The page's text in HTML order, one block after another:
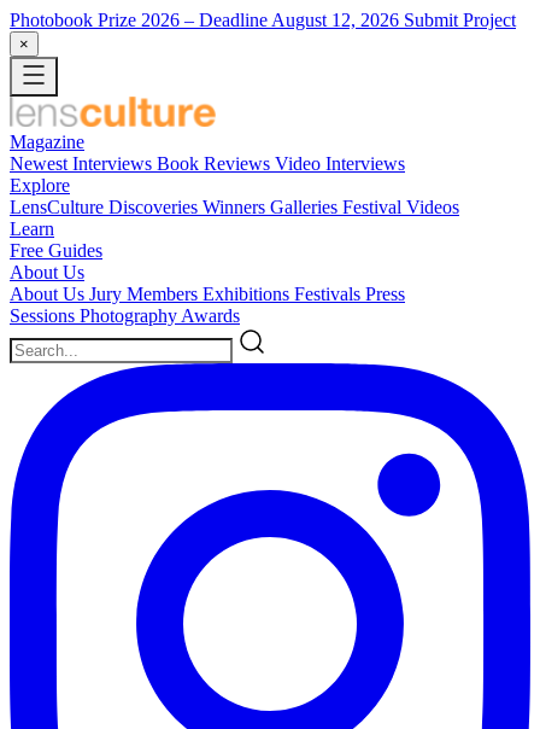
Photobook Prize 2026 – Deadline August 12, 2026 Submit Project
×
Magazine
Newest Interviews Book Reviews Video Interviews
Explore
LensCulture Discoveries Winners Galleries Festival Videos
Learn
Free Guides
About Us
About Us Jury Members Exhibitions Festivals Press
Sessions Photography Awards